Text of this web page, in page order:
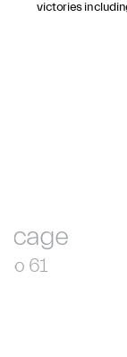
victories
61